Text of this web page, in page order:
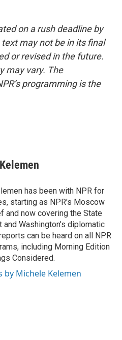
on a rush deadline by
may not be in its final
or revised in the future.
may vary. The
programming is the
has been with NPR for
starting as NPR's Moscow
and now covering the State
and Washington's diplomatic
can be heard on all NPR
including Morning Edition
Considered.
by Michele Kelemen